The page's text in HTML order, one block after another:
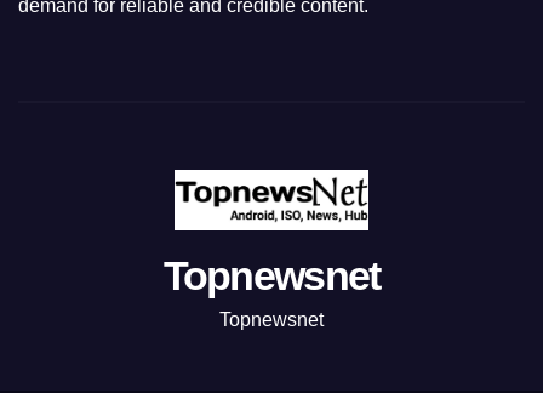
demand for reliable and credible content.
Topnewsnet
Topnewsnet